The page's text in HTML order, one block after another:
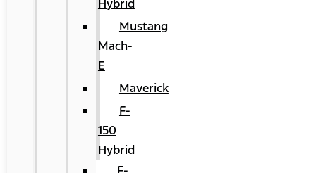
Hybrid
Mustang
Mach-
E
Maverick
F-
150
Hybrid